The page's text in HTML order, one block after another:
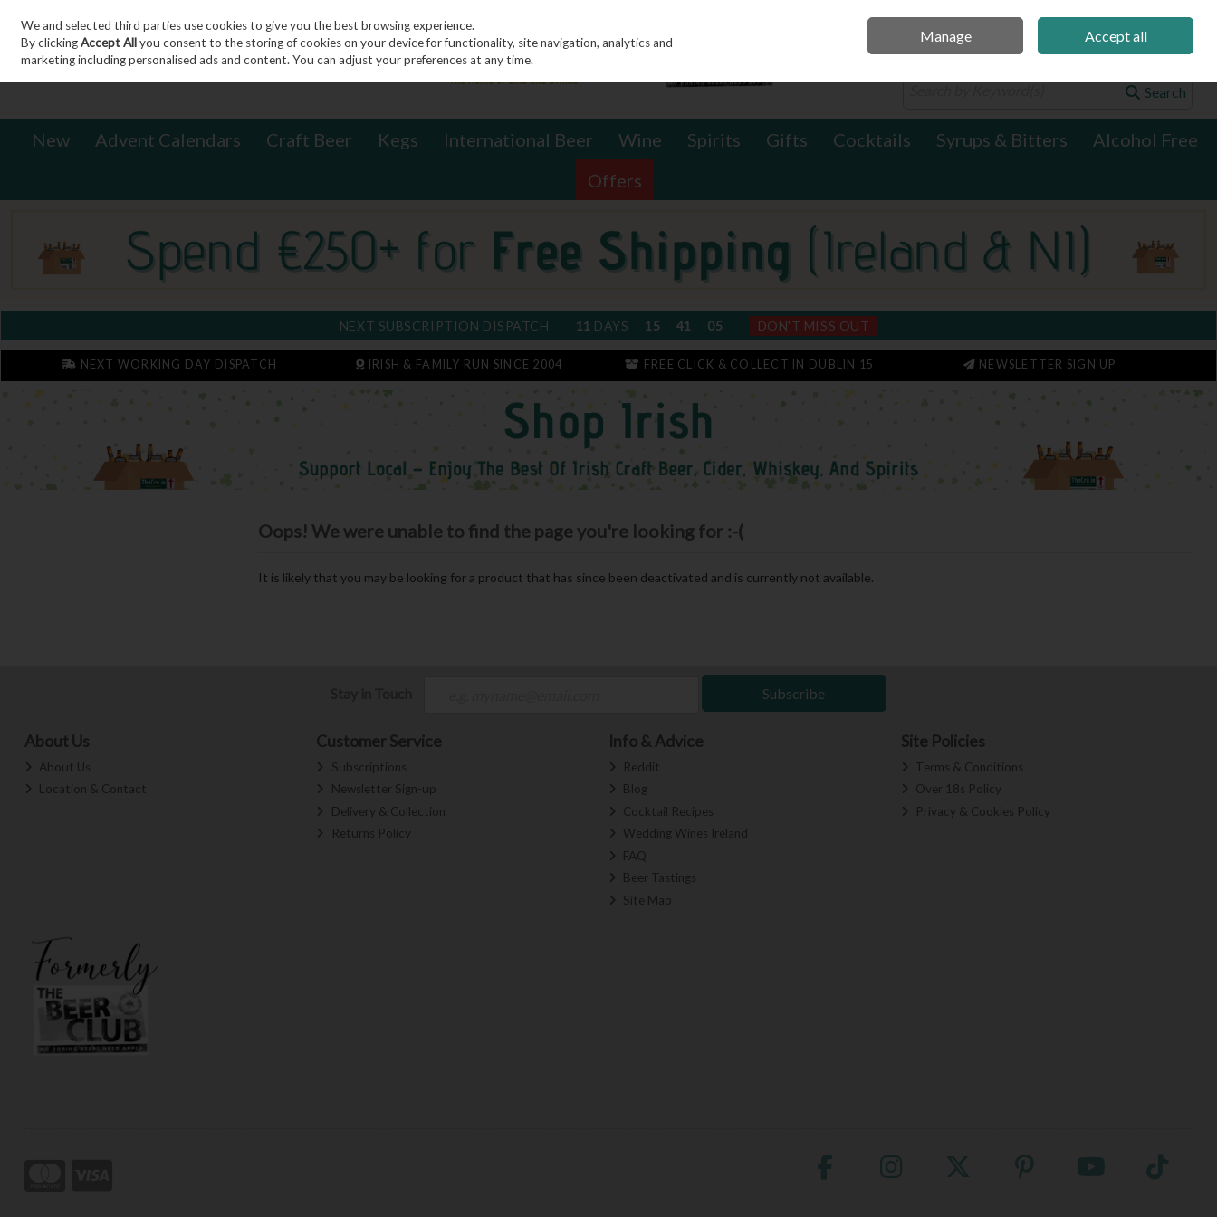
Skip to content
Sign in Join 0 items - €0.00 Checkout
Search
New Advent Calendars Craft Beer Kegs International Beer Wine Spirits Gifts Cocktails Syrups & Bitters
Alcohol Free
Offers
NEXT SUBSCRIPTION DISPATCH 11 DAYS 15 41 04 DON'T MISS OUT
NEXT WORKING DAY DISPATCH IRISH & FAMILY RUN SINCE 2004 FREE CLICK & COLLECT IN DUBLIN 15 NEWSLETTER SIGN UP
Oops! We were unable to find the page you're looking for :-(
It is likely that you may be looking for a product that has since been deactivated and is currently not available.
Subscribe
About Us
About Us
Location & Contact
Customer Service
Subscriptions
Newsletter Sign-up
Delivery & Collection
Returns Policy
Info & Advice
Reddit
Blog
Cocktail Recipes
Wedding Wines Ireland
FAQ
Beer Tastings
Site Map
Site Policies
Terms & Conditions
Over 18s Policy
Privacy & Cookies Policy
We and selected third parties use cookies to give you the best browsing experience.
By clickingAccept Allyou consent to the storing of cookies on your device for functionality, site navigation, analytics and
marketing including personalised ads and content. You can adjust your preferences at any time.
Manage Accept all